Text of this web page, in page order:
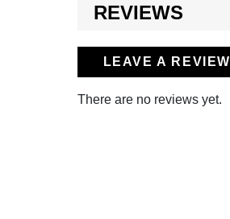
REVIEWS
LEAVE A REVIEW
There are no reviews yet.